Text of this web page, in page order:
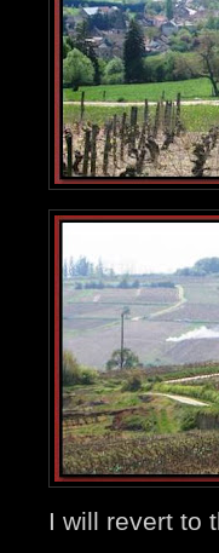
I will revert to